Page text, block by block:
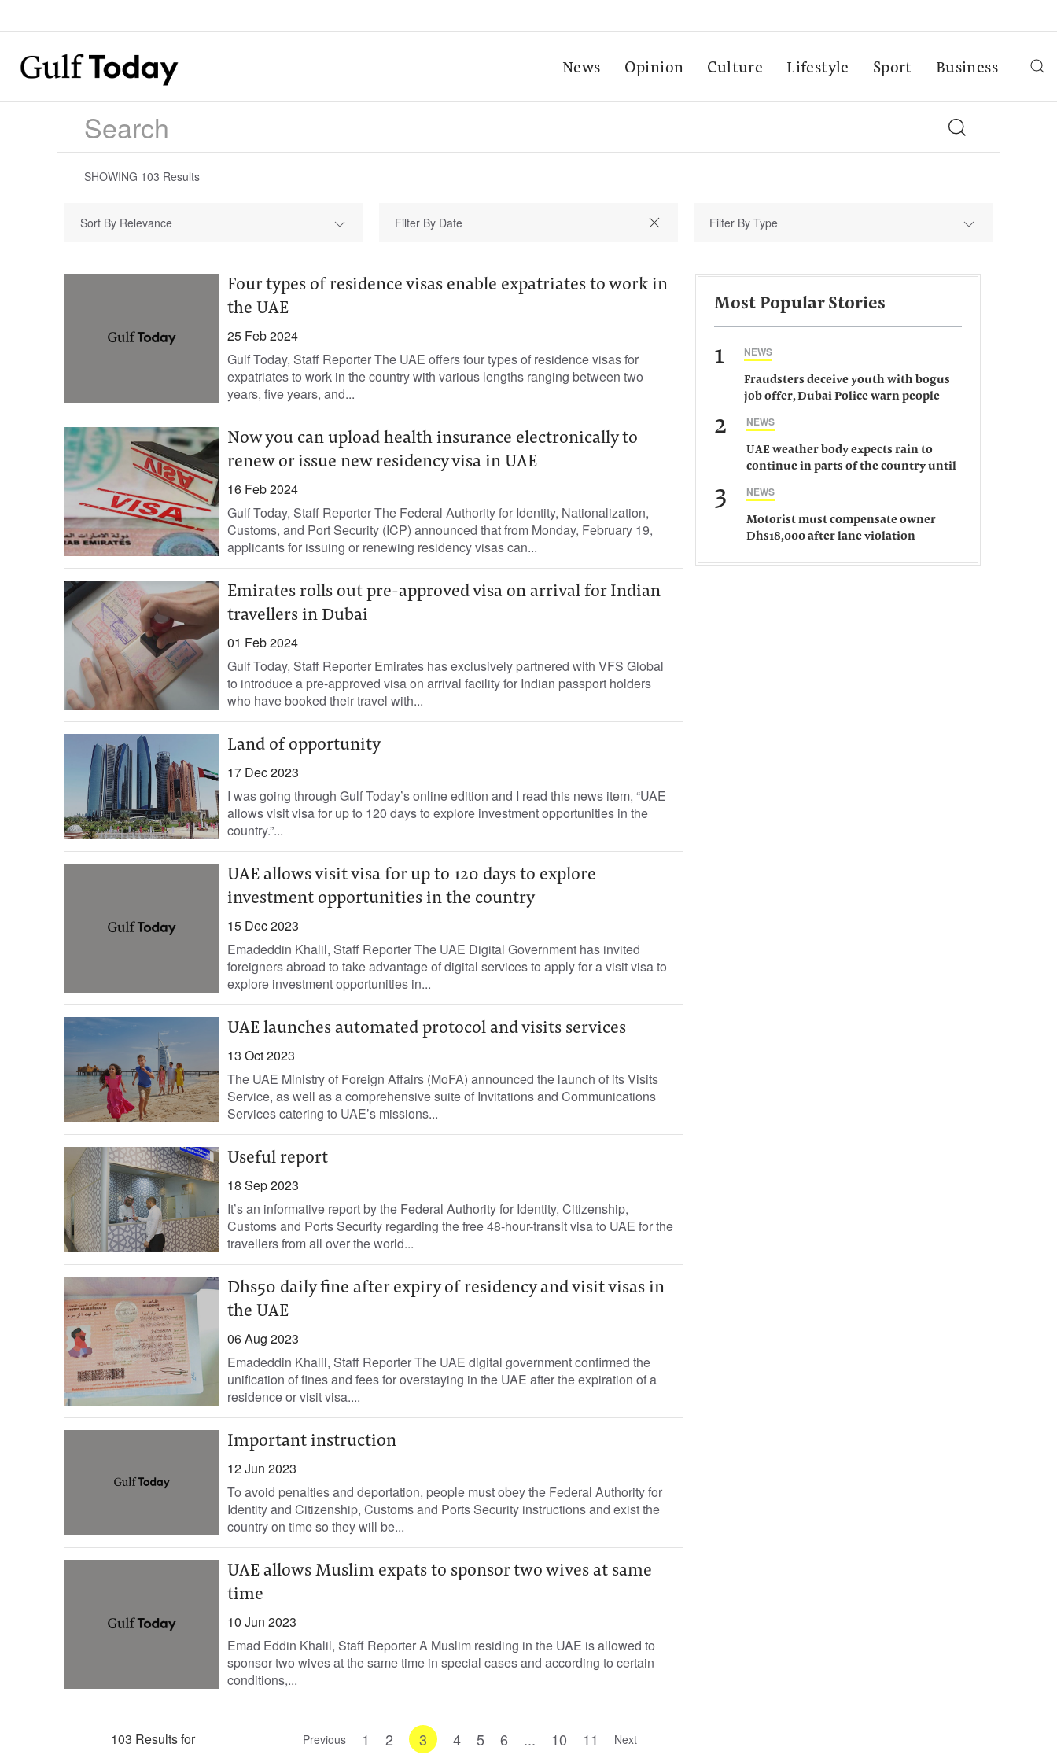
News Opinion Culture Lifestyle Sport Business
SHOWING 103 Results
Sort By Relevance Filter By Type
Four types of residence visas enable expatriates to work in
the UAE
25 Feb 2024
Gulf Today, Staff Reporter The UAE offers four types of residence visas for
expatriates to work in the country with various lengths ranging between two
years, five years, and...
Now you can upload health insurance electronically to
renew or issue new residency visa in UAE
16 Feb 2024
Gulf Today, Staff Reporter The Federal Authority for Identity, Nationalization,
Customs, and Port Security (ICP) announced that from Monday, February 19,
applicants for issuing or renewing residency visas can...
Emirates rolls out pre-approved visa on arrival for Indian
travellers in Dubai
01 Feb 2024
Gulf Today, Staff Reporter Emirates has exclusively partnered with VFS Global
to introduce a pre-approved visa on arrival facility for Indian passport holders
who have booked their travel with...
Land of opportunity
17 Dec 2023
I was going through Gulf Today’s online edition and I read this news item, “UAE
allows visit visa for up to 120 days to explore investment opportunities in the
country.”...
UAE allows visit visa for up to 120 days to explore
investment opportunities in the country
15 Dec 2023
Emadeddin Khalil, Staff Reporter The UAE Digital Government has invited
foreigners abroad to take advantage of digital services to apply for a visit visa to
explore investment opportunities in...
UAE launches automated protocol and visits services
13 Oct 2023
The UAE Ministry of Foreign Affairs (MoFA) announced the launch of its Visits
Service, as well as a comprehensive suite of Invitations and Communications
Services catering to UAE’s missions...
Useful report
18 Sep 2023
It’s an informative report by the Federal Authority for Identity, Citizenship,
Customs and Ports Security regarding the free 48-hour-transit visa to UAE for the
travellers from all over the world...
Dhs50 daily fine after expiry of residency and visit visas in
the UAE
06 Aug 2023
Emadeddin Khalil, Staff Reporter The UAE digital government confirmed the
unification of fines and fees for overstaying in the UAE after the expiration of a
residence or visit visa....
Important instruction
12 Jun 2023
To avoid penalties and deportation, people must obey the Federal Authority for
Identity and Citizenship, Customs and Ports Security instructions and exist the
country on time so they will be...
UAE allows Muslim expats to sponsor two wives at same
time
10 Jun 2023
Emad Eddin Khalil, Staff Reporter A Muslim residing in the UAE is allowed to
sponsor two wives at the same time in special cases and according to certain
conditions,...
103 Results for Previous 1 2 3 4 5 6 ... 10 11 Next
Most Popular Stories
1 NEWS
Fraudsters deceive youth with bogus
job offer, Dubai Police warn people
2 NEWS
UAE weather body expects rain to
continue in parts of the country until
3 NEWS
Motorist must compensate owner
Dhs18,000 after lane violation